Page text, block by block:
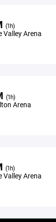
(1h)
Valley Arena
(1h)
Arena
(1h)
Valley Arena